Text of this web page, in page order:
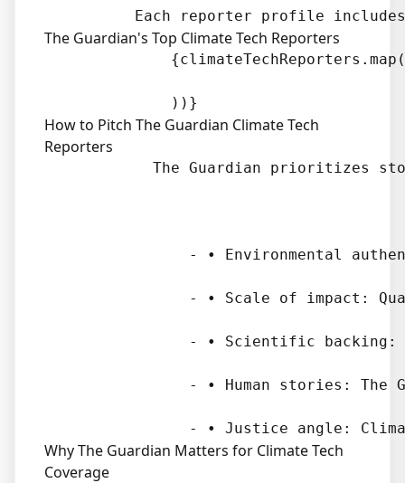
The Guardian's Top Climate Tech Reporters
How to Pitch The Guardian Climate Tech
Reporters
The Guardian prioritizes
- • Environmental
- • Scale of impact:
- • Scientific
- • Human stories: The
Why The Guardian Matters for Climate Tech
Coverage